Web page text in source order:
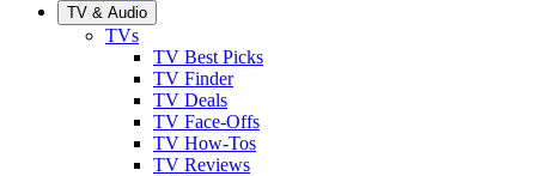
TV & Audio
TVs
TV Best Picks
TV Finder
TV Deals
TV Face-Offs
TV How-Tos
TV Reviews